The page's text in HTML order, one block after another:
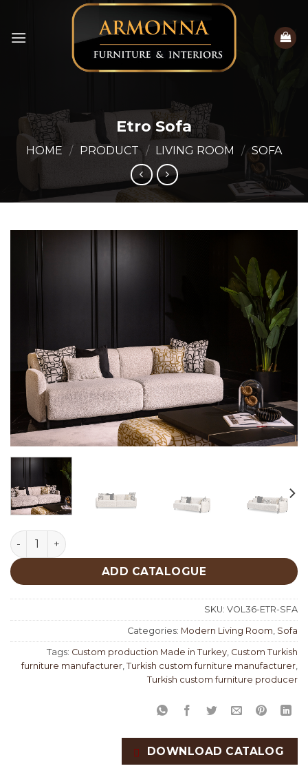
content
Etro Sofa
HOME / PRODUCT / LIVING ROOM / SOFA
Etro Sofa quantity
ADD CATALOGUE
SKU: VOL36-ETR-SFA
Categories: Modern Living Room, Sofa
Tags: Custom production Made in Turkey, Custom Turkish
furniture manufacturer, Turkish custom furniture manufacturer,
Turkish custom furniture producer
DOWNLOAD CATALOG